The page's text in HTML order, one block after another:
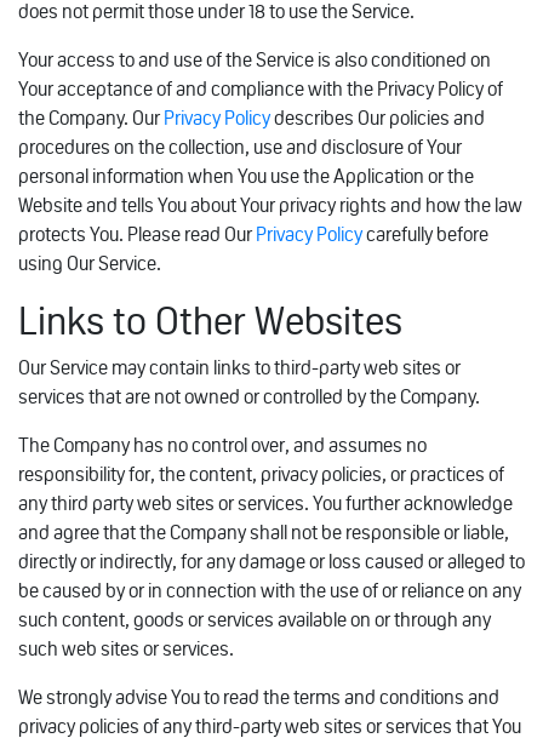
does not permit those under 18 to use the Service.
Your access to and use of the Service is also conditioned on
Your acceptance of and compliance with the Privacy Policy of
the Company. Our Privacy Policydescribes Our policies and
procedures on the collection, use and disclosure of Your
personal information when You use the Application or the
Website and tells You about Your privacy rights and how the law
protects You. Please read Our Privacy Policycarefully before
using Our Service.
Links to Other Websites
Our Service may contain links to third-party web sites or
services that are not owned or controlled by the Company.
The Company has no control over, and assumes no
responsibility for, the content, privacy policies, or practices of
any third party web sites or services. You further acknowledge
and agree that the Company shall not be responsible or liable,
directly or indirectly, for any damage or loss caused or alleged to
be caused by or in connection with the use of or reliance on any
such content, goods or services available on or through any
such web sites or services.
We strongly advise You to read the terms and conditions and
privacy policies of any third-party web sites or services that You